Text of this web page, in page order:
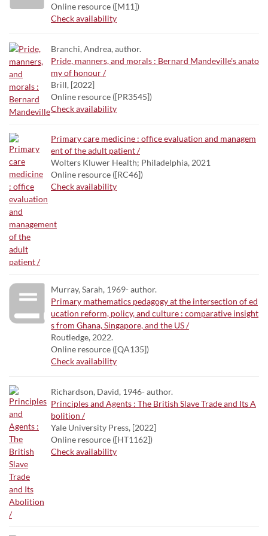
Online resource ([M11])
Check availability
Branchi, Andrea, author.
Pride, manners, and morals : Bernard Mandeville's anato
my of honour /
Brill, [2022]
Online resource ([PR3545])
Check availability
Primary care medicine : office evaluation and managem
ent of the adult patient /
Wolters Kluwer Health; Philadelphia, 2021
Online resource ([RC46])
Check availability
Murray, Sarah, 1969- author.
Primary mathematics pedagogy at the intersection of ed
ucation reform, policy, and culture : comparative insight
s from Ghana, Singapore, and the US /
Routledge, 2022.
Online resource ([QA135])
Check availability
Richardson, David, 1946- author.
Principles and Agents : The British Slave Trade and Its A
bolition /
Yale University Press, [2022]
Online resource ([HT1162])
Check availability